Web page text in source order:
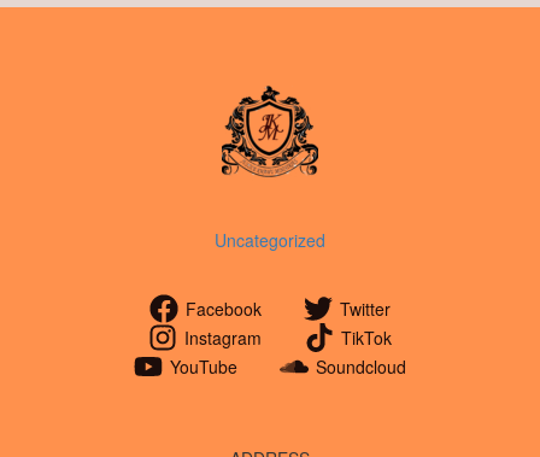
Uncategorized
Facebook
Twitter
Instagram
TikTok
YouTube
Soundcloud